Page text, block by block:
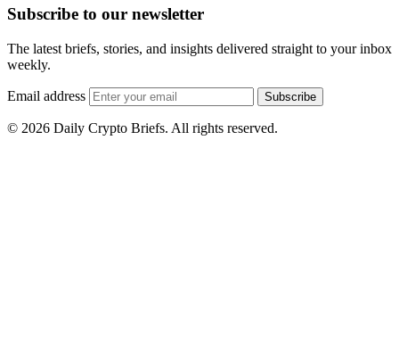
Subscribe to our newsletter
The latest briefs, stories, and insights delivered straight to your inbox
weekly.
Email address Subscribe
© 2026 Daily Crypto Briefs. All rights reserved.